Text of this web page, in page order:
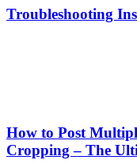
Troubleshooting
How to Post
Cropping – The